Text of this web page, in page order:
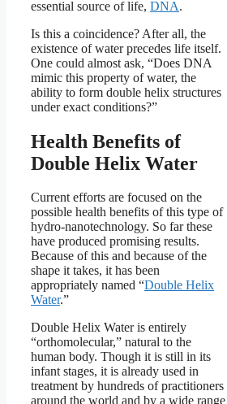
essential source of life, DNA.
Is this a coincidence? After all, the
existence of water precedes life itself.
One could almost ask, “Does DNA
mimic this property of water, the
ability to form double helix structures
under exact conditions?”
Health Benefits of
Double Helix Water
Current efforts are focused on the
possible health benefits of this type of
hydro-nanotechnology. So far these
have produced promising results.
Because of this and because of the
shape it takes, it has been
appropriately named “Double Helix
Water.”
Double Helix Water is entirely
“orthomolecular,” natural to the
human body. Though it is still in its
infant stages, it is already used in
treatment by hundreds of practitioners
around the world and by a wide range